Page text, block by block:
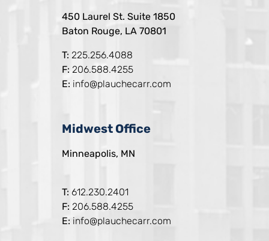
450 Laurel St. Suite 1850
Baton Rouge, LA 70801
T: 225.256.4088
F: 206.588.4255
E: info@plauchecarr.com
Midwest Office
Minneapolis, MN
T: 612.230.2401
F: 206.588.4255
E: info@plauchecarr.com